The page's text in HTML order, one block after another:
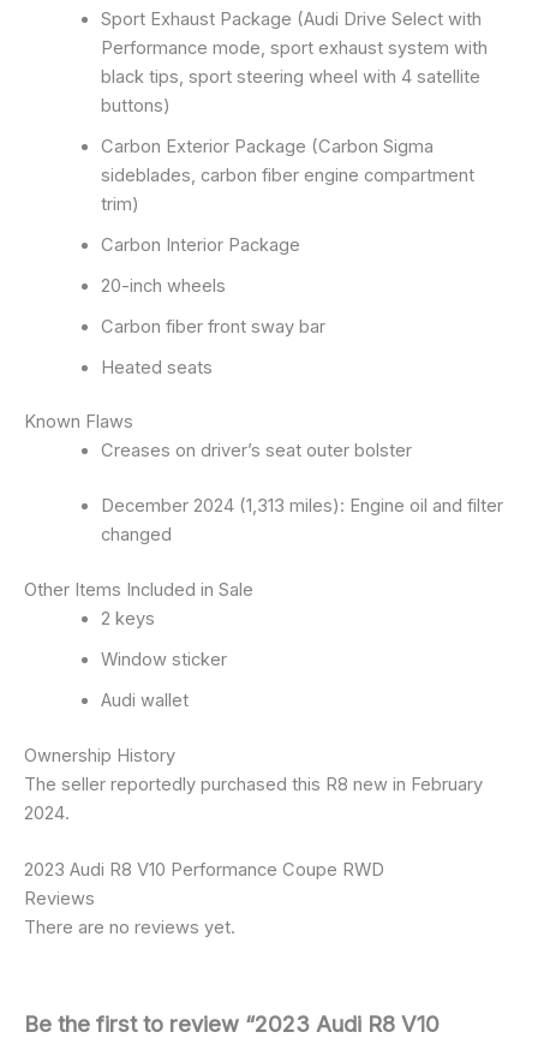
Sport Exhaust Package (Audi Drive Select with
Performance mode, sport exhaust system with
black tips, sport steering wheel with 4 satellite
buttons)
Carbon Exterior Package (Carbon Sigma
sideblades, carbon fiber engine compartment
trim)
Carbon Interior Package
20-inch wheels
Carbon fiber front sway bar
Heated seats
Known Flaws
Creases on driver’s seat outer bolster
December 2024 (1,313 miles): Engine oil and filter
changed
Other Items Included in Sale
2 keys
Window sticker
Audi wallet
Ownership History
The seller reportedly purchased this R8 new in February
2024.
2023 Audi R8 V10 Performance Coupe RWD
Reviews
There are no reviews yet.
Be the first to review “2023 Audi R8 V10